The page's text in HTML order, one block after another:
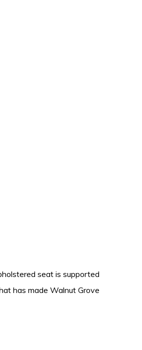
seat is supported
has made Walnut Grove